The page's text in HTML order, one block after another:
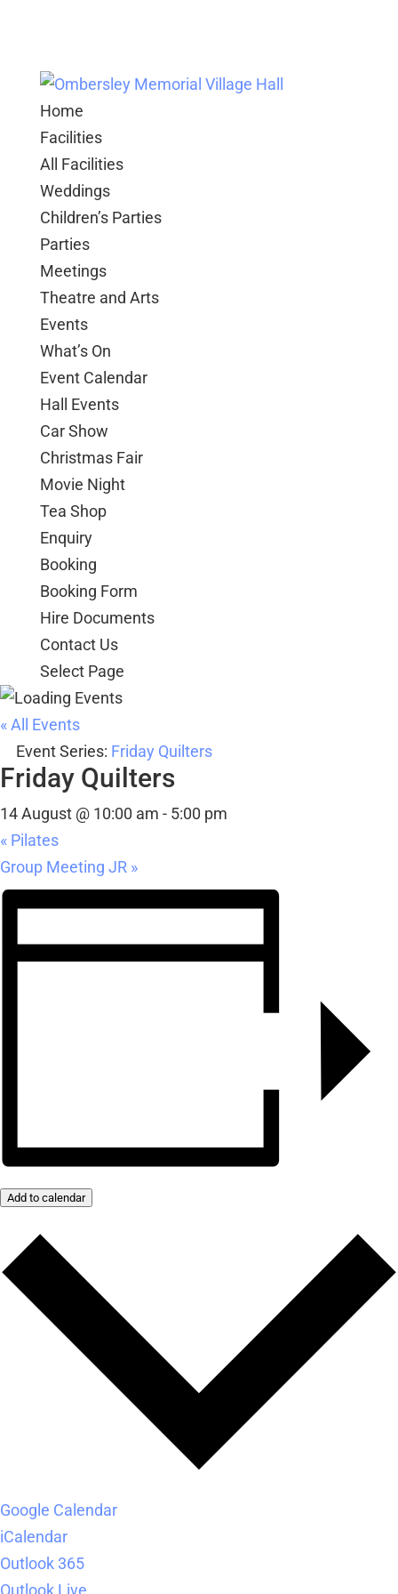
Home
Facilities
All Facilities
Weddings
Children’s Parties
Parties
Meetings
Theatre and Arts
Events
What’s On
Event Calendar
Hall Events
Car Show
Christmas Fair
Movie Night
Tea Shop
Enquiry
Booking
Booking Form
Hire Documents
Contact Us
Select Page
« All Events
Event Series: Friday Quilters
Friday Quilters
14 August @ 10:00 am - 5:00 pm
« Pilates
Group Meeting JR »
Add to calendar
Google Calendar
iCalendar
Outlook 365
Outlook Live